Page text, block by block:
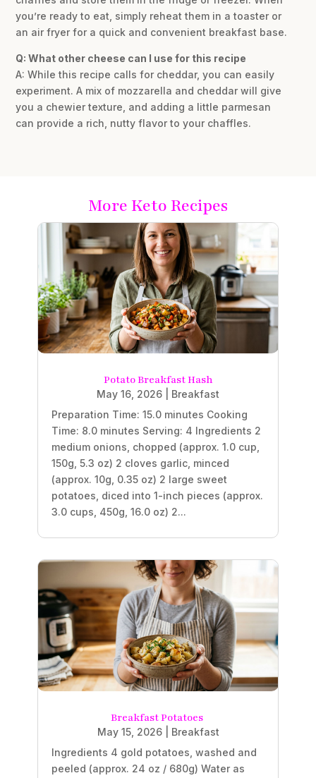
you’re ready to eat, simply reheat them in a toaster or
an air fryer for a quick and convenient breakfast base.
Q: What other cheese can I use for this recipe
A: While this recipe calls for cheddar, you can easily
experiment. A mix of mozzarella and cheddar will give
you a chewier texture, and adding a little parmesan
can provide a rich, nutty flavor to your chaffles.
More Keto Recipes
Potato Breakfast Hash
May 16, 2026
Breakfast
Preparation Time: 15.0 minutes Cooking
Time: 8.0 minutes Serving: 4 Ingredients 2
medium onions, chopped (approx. 1.0 cup,
150g, 5.3 oz) 2 cloves garlic, minced
(approx. 10g, 0.35 oz) 2 large sweet
potatoes, diced into 1-inch pieces (approx.
3.0 cups, 450g, 16.0 oz) 2...
Breakfast Potatoes
May 15, 2026| Breakfast
Ingredients 4 gold potatoes, washed and
peeled (approx. 24 oz / 680g) Water as